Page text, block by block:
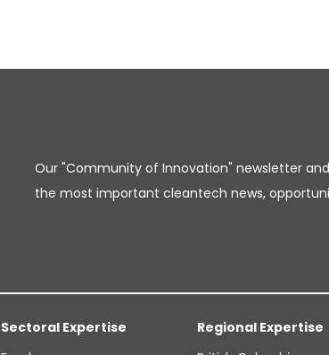
Our "Community of Innovation" newsletter
the most important cleantech news,
Sectoral Expertise
Regional Expertise